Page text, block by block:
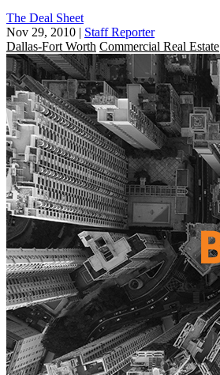
The Deal Sheet
Nov 29, 2010 | Staff Reporter
Dallas-Fort Worth Commercial Real Estate